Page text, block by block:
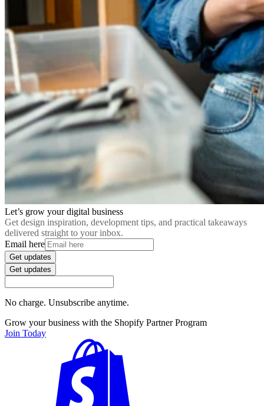
Let’s grow your digital business
Get design inspiration, development tips, and practical takeaways
delivered straight to your inbox.
Email here
Get updates
Get updates
No charge. Unsubscribe anytime.
Grow your business with the Shopify Partner Program
Join Today